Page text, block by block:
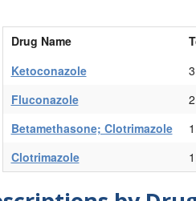
Drug Name
Ketoconazole
Fluconazole
Betamethasone; Clotrimazole
Clotrimazole